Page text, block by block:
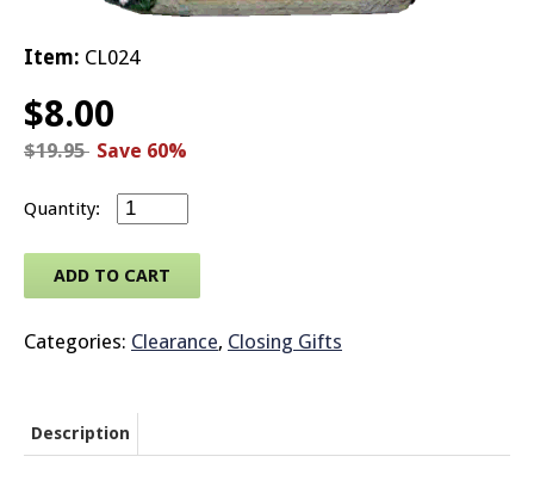
Contact
Item: CL024
$8.00
$19.95 Save 60%
House Clock quantity
ADD TO CART
Categories: Clearance, Closing Gifts
Description